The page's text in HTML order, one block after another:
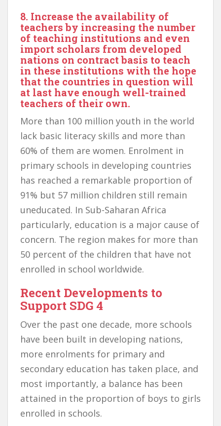
8. Increase the availability of
teachers by increasing the number
of teaching institutions and even
import scholars from developed
nations on contract basis to teach
in these institutions with the hope
that the countries in question will
at last have enough well-trained
teachers of their own.
More than 100 million youth in the world
lack basic literacy skills and more than
60% of them are women. Enrolment in
primary schools in developing countries
has reached a remarkable proportion of
91% but 57 million children still remain
uneducated. In Sub-Saharan Africa
particularly, education is a major cause of
concern. The region makes for more than
50 percent of the children that have not
enrolled in school worldwide.
Recent Developments to
Support SDG 4
Over the past one decade, more schools
have been built in developing nations,
more enrolments for primary and
secondary education has taken place, and
most importantly, a balance has been
attained in the proportion of boys to girls
enrolled in schools.